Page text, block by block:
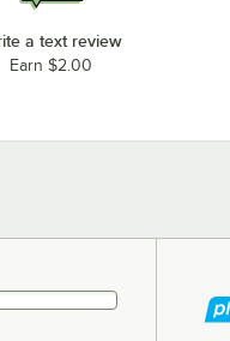
a text review
Earn $2.00